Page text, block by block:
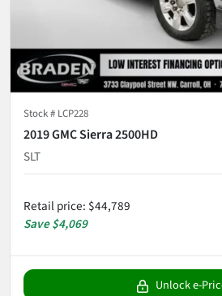
Stock # LCP228
2019 GMC Sierra 2500HD
SLT
Retail price: $44,789
Save$4,069
Unlock e-